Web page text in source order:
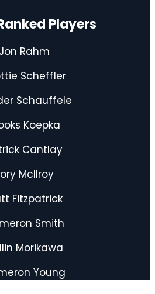
Players
Jon Rahm
Scheffler
Schauffele
Koepka
Cantlay
Mcllroy
Fitzpatrick
Smith
Morikawa
Young